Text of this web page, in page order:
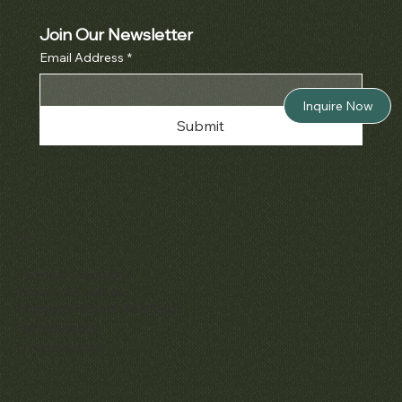
Join Our Newsletter
Email Address *
Submit
Inquire Now